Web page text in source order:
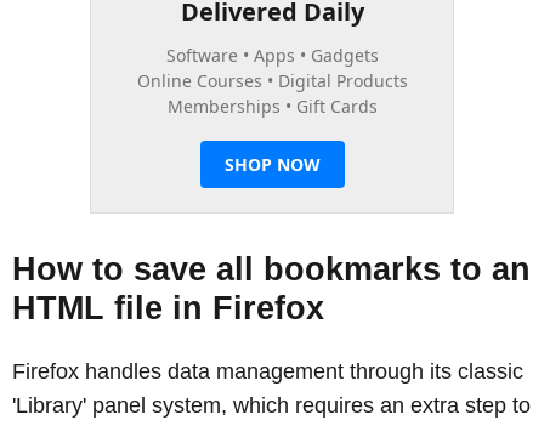
How to save all bookmarks to an
HTML file in Firefox
Firefox handles data management through its classic
'Library' panel system, which requires an extra step to